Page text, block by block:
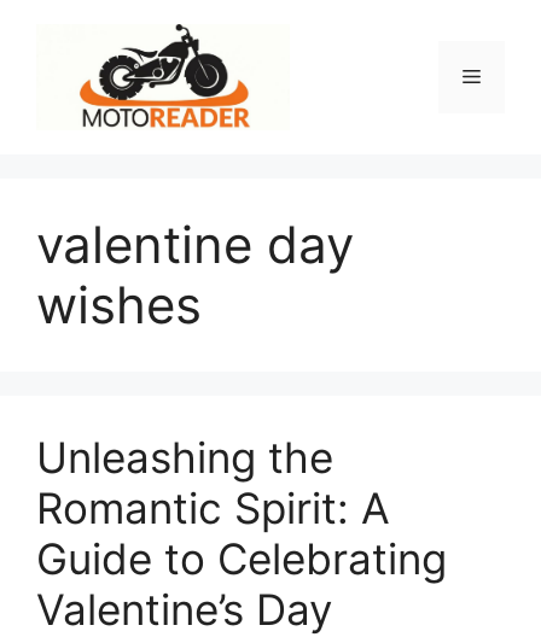
Menu
valentine day
wishes
Unleashing the
Romantic Spirit: A
Guide to Celebrating
Valentine’s Day